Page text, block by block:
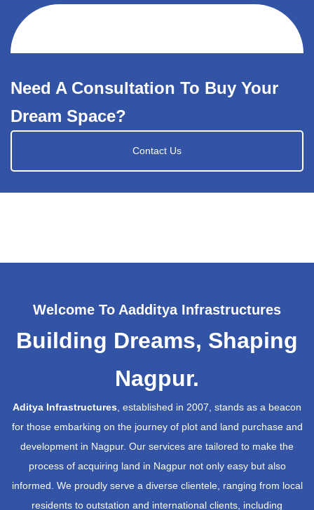
Need A Consultation To Buy Your
Dream Space?
Contact Us
Welcome To Aadditya Infrastructures
Building Dreams, Shaping
Nagpur.
Aditya Infrastructures , established in 2007, stands as a beacon
for those embarking on the journey of plot and land purchase and
development in Nagpur. Our services are tailored to make the
process of acquiring land in Nagpur not only easy but also
informed. We proudly serve a diverse clientele, ranging from local
residents to outstation and international clients, including